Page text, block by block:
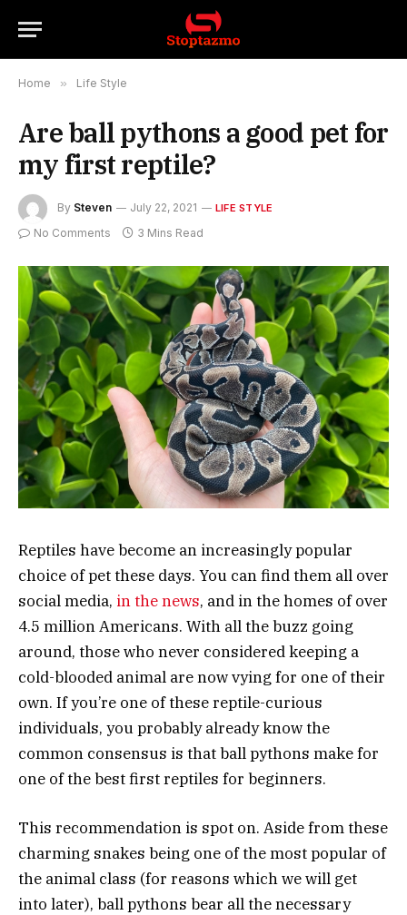
Home » Life Style
Are ball pythons a good pet for
my first reptile?
By Steven July 22, 2021 LIFE STYLE
No Comments 3 Mins Read
Reptiles have become an increasingly popular
choice of pet these days. You can find them all over
social media, in the news, and in the homes of over
4.5 million Americans. With all the buzz going
around, those who never considered keeping a
cold-blooded animal are now vying for one of their
own. If you’re one of these reptile-curious
individuals, you probably already know the
common consensus is that ball pythons make for
one of the best first reptiles for beginners.
This recommendation is spot on. Aside from these
charming snakes being one of the most popular of
the animal class (for reasons which we will get
into later), ball pythons bear all the necessary